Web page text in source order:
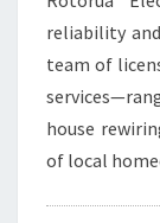
reliability
team of
house
of local